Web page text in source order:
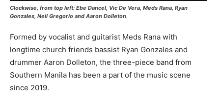
Clockwise, from top left: Ebe Dancel, Vic De Vera, Meds Rana, Ryan
Gonzales, Neil Gregorio and Aaron Dolleton.
Formed by vocalist and guitarist Meds Rana with
longtime church friends bassist Ryan Gonzales and
drummer Aaron Dolleton, the three-piece band from
Southern Manila has been a part of the music scene
since 2019.